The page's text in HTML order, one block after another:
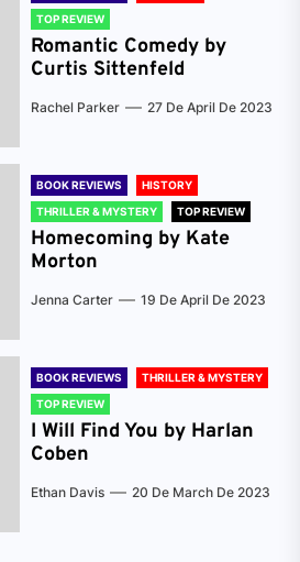
TOP REVIEW
Romantic Comedy by
Curtis Sittenfeld
Rachel Parker 27 De April De 2023
BOOK REVIEWS
HISTORY
THRILLER & MYSTERY
TOP REVIEW
Homecoming by Kate
Morton
Jenna Carter 19 De April De 2023
BOOK REVIEWS
THRILLER & MYSTERY
TOP REVIEW
I Will Find You by Harlan
Coben
Ethan Davis 20 De March De 2023